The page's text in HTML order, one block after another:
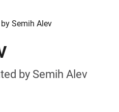
Semih Alev
by Semih Alev